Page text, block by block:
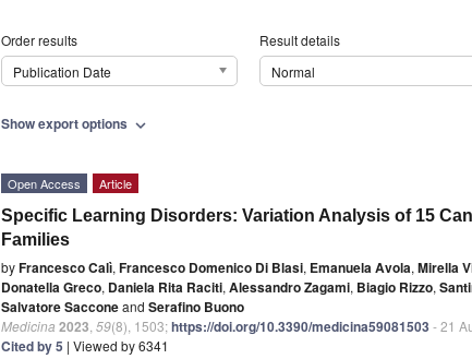
Order results
Publication Date
Result details
Normal
Show export options expand_more
Open Access Article
Specific Learning Disorders: Variation Analysis of 15
Families
byFrancesco Calì, Francesco Domenico Di Blasi, Emanuela Avola, Mirella
Donatella Greco, Daniela Rita Raciti, Alessandro Zagami, Biagio Rizzo,
Salvatore Sacconeand Serafino Buono
Medicina 2023 59(8), 1503;https://doi.org/10.3390/medicina59081503 - 21
Cited by 5 | Viewed by 6341